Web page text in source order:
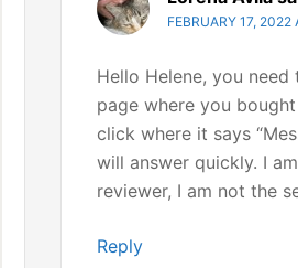
FEBRUARY 17, 2022
Hello Helene, you
page where you
click where it says
will answer quickly. I
reviewer, I am not the
Reply